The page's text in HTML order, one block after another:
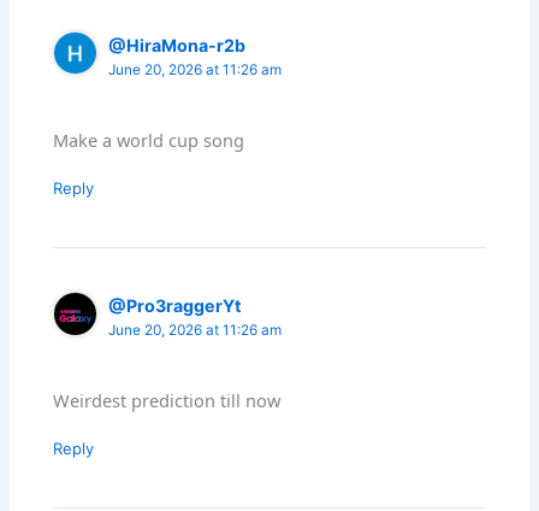
@HiraMona-r2b
June 20, 2026 at 11:26 am
Make a world cup song
Reply
@Pro3raggerYt
June 20, 2026 at 11:26 am
Weirdest prediction till now
Reply